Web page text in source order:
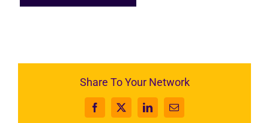
Share To Your Network
Facebook
X LinkedInEmail